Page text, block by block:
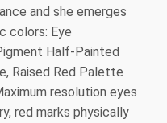
and she emerges
colors: Eye
Half-Painted
Raised Red Palette
resolution eyes
red marks physically